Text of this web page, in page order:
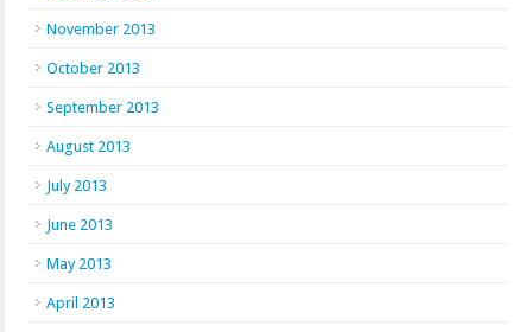
November 2013
October 2013
September 2013
August 2013
July 2013
June 2013
May 2013
April 2013